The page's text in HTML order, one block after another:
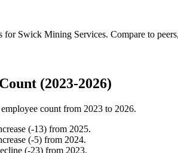
for Swick Mining Services. Compare to
(2023-2026)
count from 2023 to 2026.
(-13) from 2025.
(-5) from 2024.
(-23) from 2023.